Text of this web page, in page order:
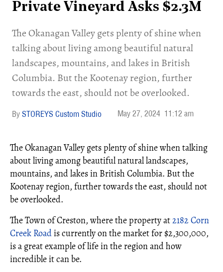
Private Vineyard Asks $2.3M
The Okanagan Valley gets plenty of shine when
talking about living among beautiful natural
landscapes, mountains, and lakes in British
Columbia. But the Kootenay region, further
towards the east, should not be overlooked.
STOREYS Custom Studio May 27, 2024 11:12 am
The Okanagan Valley gets plenty of shine when talking
about living among beautiful natural landscapes,
mountains, and lakes in British Columbia. But the
Kootenay region, further towards the east, should not
be overlooked.
The Town of Creston, where the property at2182 Corn
Creek Roadis currently on the market for $2,300,000,
is a great example of life in the region and how
incredible it can be.